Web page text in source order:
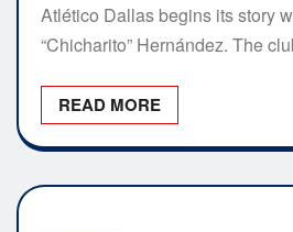
Atlético Dallas begins its story
“Chicharito” Hernández. The
READ MORE